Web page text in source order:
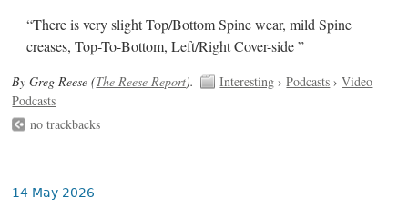
“There is very slight Top/Bottom Spine wear, mild Spine
creases, Top-To-Bottom, Left/Right Cover-side ”
By Greg Reese (The Reese Report). Interesting ›Podcasts ›Video
Podcasts
no trackbacks
14 May 2026